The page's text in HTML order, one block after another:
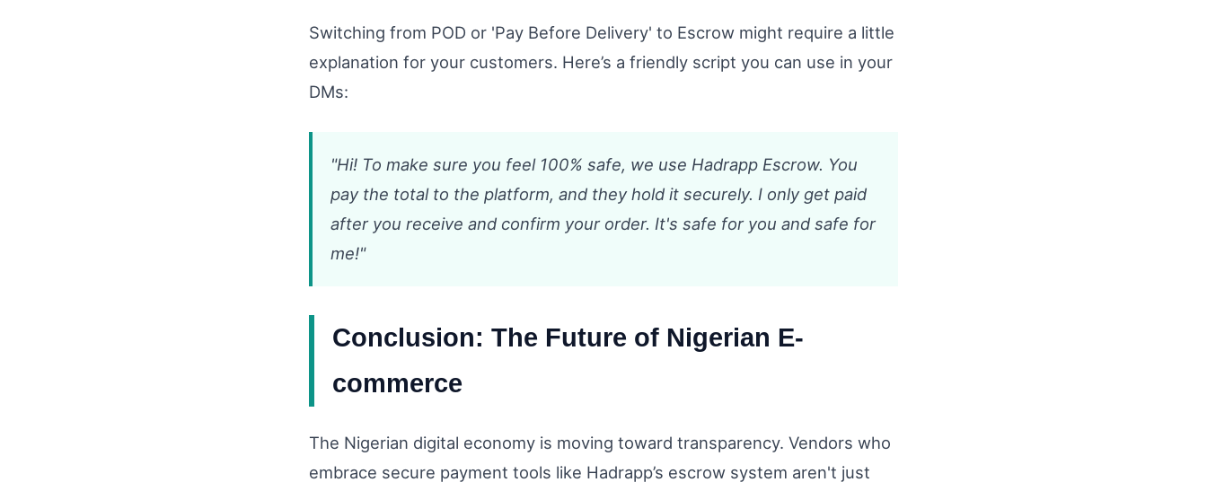
Switching from POD or 'Pay Before Delivery' to Escrow might require a little
explanation for your customers. Here’s a friendly script you can use in your
DMs:
"Hi! To make sure you feel 100% safe, we use Hadrapp Escrow. You
pay the total to the platform, and they hold it securely. I only get paid
after you receive and confirm your order. It's safe for you and safe for
me!"
Conclusion: The Future of Nigerian E-
commerce
The Nigerian digital economy is moving toward transparency. Vendors who
embrace secure payment tools like Hadrapp’s escrow system aren't just